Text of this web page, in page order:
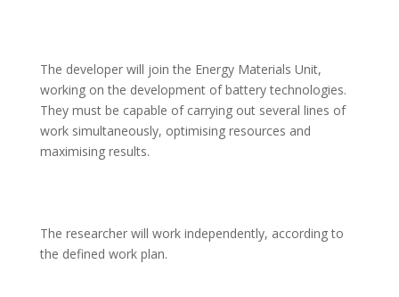
The developer will join the Energy Materials Unit,
working on the development of battery technologies.
They must be capable of carrying out several lines of
work simultaneously, optimising resources and
maximising results.
The researcher will work independently, according to
the defined work plan.